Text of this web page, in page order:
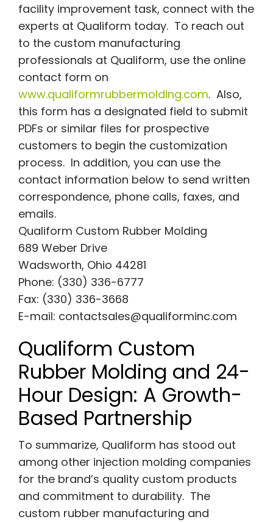
facility improvement task, connect with the
experts at Qualiform today. To reach out
to the custom manufacturing
professionals at Qualiform, use the online
contact form on
www.qualiformrubbermolding.com. Also,
this form has a designated field to submit
PDFs or similar files for prospective
customers to begin the customization
process. In addition, you can use the
contact information below to send written
correspondence, phone calls, faxes, and
emails.
Qualiform Custom Rubber Molding
689 Weber Drive
Wadsworth, Ohio 44281
Phone: (330) 336-6777
Fax: (330) 336-3668
E-mail: contactsales@qualiforminc.com
Qualiform Custom
Rubber Molding and 24-
Hour Design: A Growth-
Based Partnership
To summarize, Qualiform has stood out
among other injection molding companies
for the brand’s quality custom products
and commitment to durability. The
custom rubber manufacturing and